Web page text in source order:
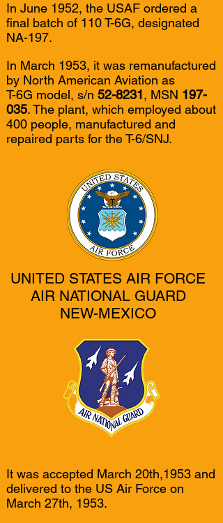
In June 1952, the USAF ordered a
final batch of 110 T-6G, designated
NA-197.
In March 1953, it was remanufactured
by North American Aviation as
T-6G model, s/n 52-8231, MSN 197-
035. The plant, which employed about
400 people, manufactured and
repaired parts for the T-6/SNJ.
UNITED STATES AIR FORCE
AIR NATIONAL GUARD
NEW-MEXICO
It was accepted March 20th,1953 and
delivered to the US Air Force on
March 27th, 1953.